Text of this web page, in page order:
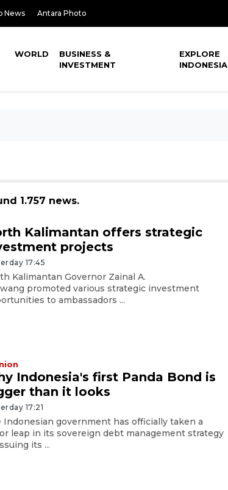
News Antara Photo
WORLD
BUSINESS &
INVESTMENT
EXPLORE
INDONESIA
1.757 news.
Kalimantan offers strategic
projects
17:45
Kalimantan Governor Zainal A.
promoted various strategic investment
to ambassadors ...
Indonesia's first Panda Bond is
than it looks
17:21
Indonesian government has officially taken a
leap in its sovereign debt management strategy
its ...